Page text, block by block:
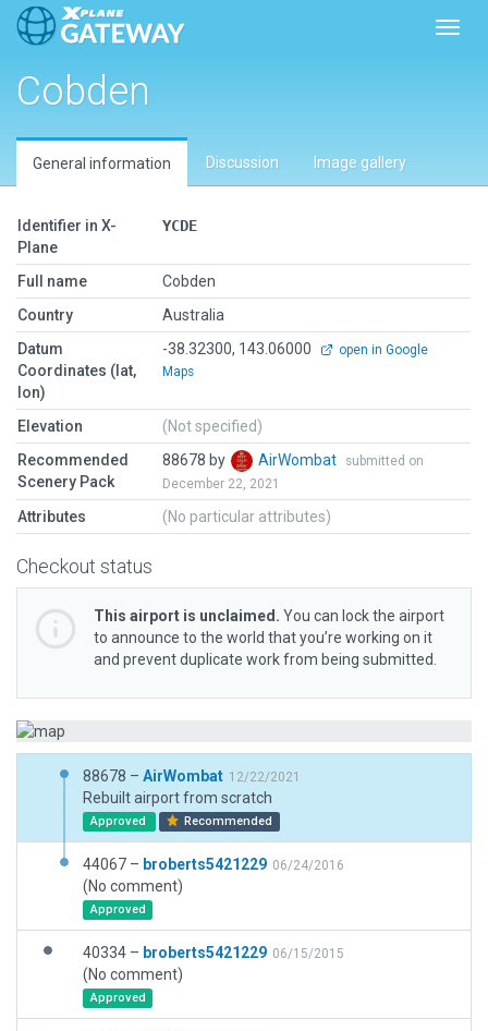
Cobden
General information Discussion Image gallery
Identifier in X-
Plane
YCDE
Full name
Cobden
Country
Australia
Datum
Coordinates (lat,
lon)
-38.32300, 143.06000
open in Google
Maps
Elevation
(Not specified)
Recommended
Scenery Pack
88678 by AirWombat
submitted on
December 22, 2021
Attributes (No particular attributes)
Checkout status
This airport is unclaimed. You can lock the airport
to announce to the world that you’re working on it
and prevent duplicate work from being submitted.
88678 – AirWombat 12/22/2021
Rebuilt airport from scratch
Approved Recommended
44067 – broberts5421229 06/24/2016
(No comment)
Approved
40334 – broberts5421229 06/15/2015
(No comment)
Approved